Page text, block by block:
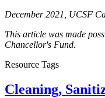
December 2021, UCSF
This article was made
Chancellor's Fund.
Resource Tags
Cleaning,